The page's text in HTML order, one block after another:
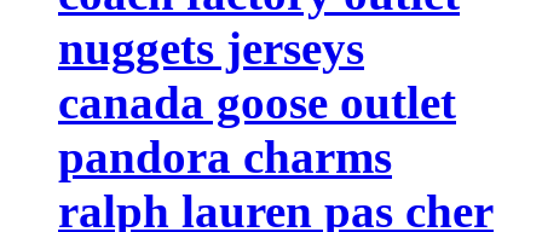
nuggets jerseys
canada goose outlet
pandora charms
ralph lauren pas cher